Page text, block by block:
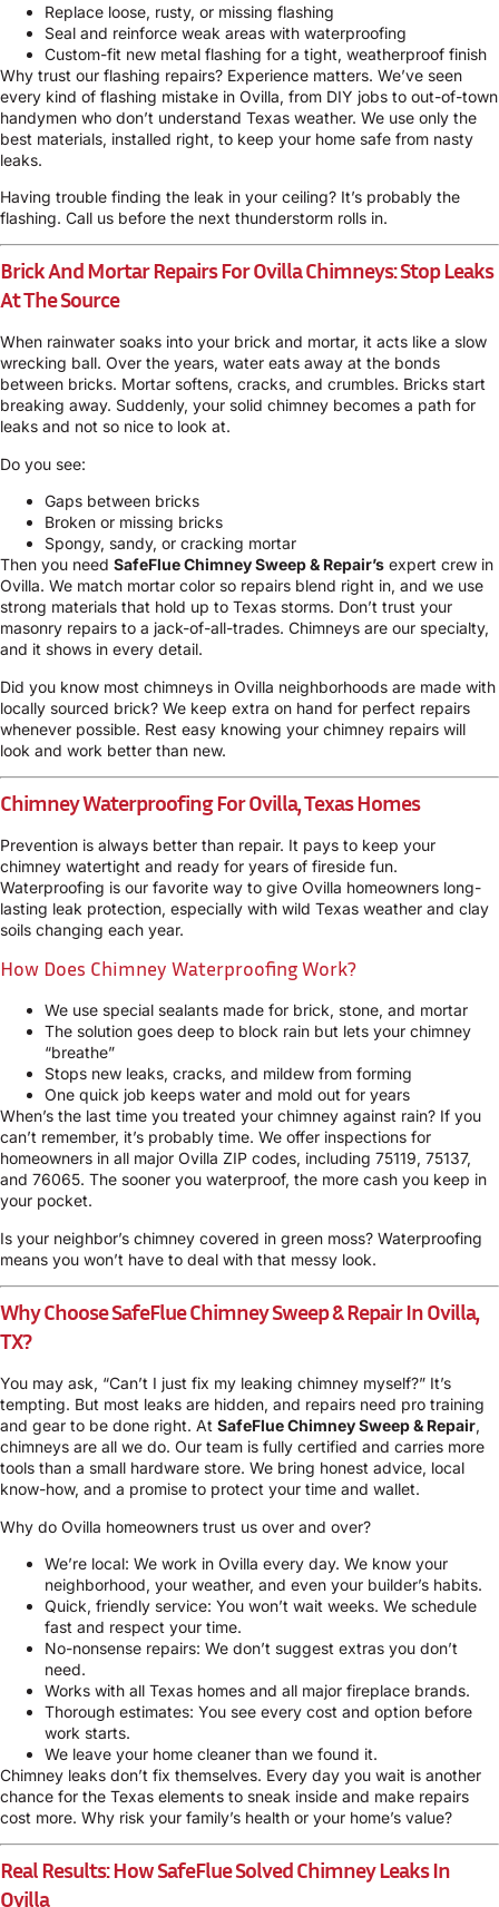
Replace loose, rusty, or missing flashing
Seal and reinforce weak areas with waterproofing
Custom-fit new metal flashing for a tight, weatherproof finish
Why trust our flashing repairs? Experience matters. We’ve seen
every kind of flashing mistake in Ovilla, from DIY jobs to out-of-town
handymen who don’t understand Texas weather. We use only the
best materials, installed right, to keep your home safe from nasty
leaks.
Having trouble finding the leak in your ceiling? It’s probably the
flashing. Call us before the next thunderstorm rolls in.
Brick And Mortar Repairs For Ovilla Chimneys: Stop Leaks
At The Source
When rainwater soaks into your brick and mortar, it acts like a slow
wrecking ball. Over the years, water eats away at the bonds
between bricks. Mortar softens, cracks, and crumbles. Bricks start
breaking away. Suddenly, your solid chimney becomes a path for
leaks and not so nice to look at.
Do you see:
Gaps between bricks
Broken or missing bricks
Spongy, sandy, or cracking mortar
Then you need SafeFlue Chimney Sweep & Repair’s expert crew in
Ovilla. We match mortar color so repairs blend right in, and we use
strong materials that hold up to Texas storms. Don’t trust your
masonry repairs to a jack-of-all-trades. Chimneys are our specialty,
and it shows in every detail.
Did you know most chimneys in Ovilla neighborhoods are made with
locally sourced brick? We keep extra on hand for perfect repairs
whenever possible. Rest easy knowing your chimney repairs will
look and work better than new.
Chimney Waterproofing For Ovilla, Texas Homes
Prevention is always better than repair. It pays to keep your
chimney watertight and ready for years of fireside fun.
Waterproofing is our favorite way to give Ovilla homeowners long-
lasting leak protection, especially with wild Texas weather and clay
soils changing each year.
How Does Chimney Waterproofing Work?
We use special sealants made for brick, stone, and mortar
The solution goes deep to block rain but lets your chimney
“breathe”
Stops new leaks, cracks, and mildew from forming
One quick job keeps water and mold out for years
When’s the last time you treated your chimney against rain? If you
can’t remember, it’s probably time. We offer inspections for
homeowners in all major Ovilla ZIP codes, including 75119, 75137,
and 76065. The sooner you waterproof, the more cash you keep in
your pocket.
Is your neighbor’s chimney covered in green moss? Waterproofing
means you won’t have to deal with that messy look.
Why Choose SafeFlue Chimney Sweep & Repair In Ovilla,
TX?
You may ask, “Can’t I just fix my leaking chimney myself?” It’s
tempting. But most leaks are hidden, and repairs need pro training
and gear to be done right. At SafeFlue Chimney Sweep & Repair,
chimneys are all we do. Our team is fully certified and carries more
tools than a small hardware store. We bring honest advice, local
know-how, and a promise to protect your time and wallet.
Why do Ovilla homeowners trust us over and over?
We’re local: We work in Ovilla every day. We know your
neighborhood, your weather, and even your builder’s habits.
Quick, friendly service: You won’t wait weeks. We schedule
fast and respect your time.
No-nonsense repairs: We don’t suggest extras you don’t
need.
Works with all Texas homes and all major fireplace brands.
Thorough estimates: You see every cost and option before
work starts.
We leave your home cleaner than we found it.
Chimney leaks don’t fix themselves. Every day you wait is another
chance for the Texas elements to sneak inside and make repairs
cost more. Why risk your family’s health or your home’s value?
Real Results: How SafeFlue Solved Chimney Leaks In
Ovilla